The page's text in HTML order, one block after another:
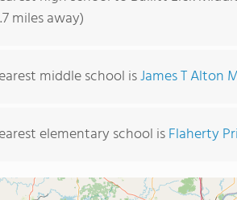
miles away)
middle school isJames T Alton
elementary school isFlaherty